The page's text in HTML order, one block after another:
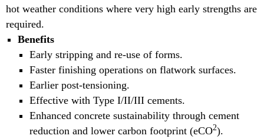
hot weather conditions where very high early strengths are
required.
Benefits
Early stripping and re-use of forms.
Faster finishing operations on flatwork surfaces.
Earlier post-tensioning.
Effective with Type I/II/III cements.
Enhanced concrete sustainability through cement
reduction and lower carbon footprint (eCO2).